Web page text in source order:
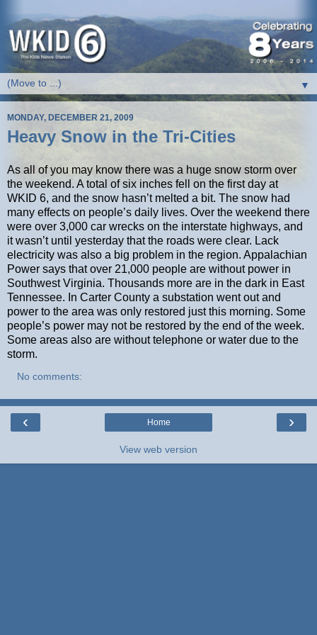
▼
MONDAY, DECEMBER 21, 2009
Heavy Snow in the Tri-Cities
As all of you may know there was a huge snow storm over
the weekend. A total of six inches fell on the first day at
WKID 6, and the snow hasn’t melted a bit. The snow had
many effects on people’s daily lives. Over the weekend there
were over 3,000 car wrecks on the interstate highways, and
it wasn’t until yesterday that the roads were clear. Lack
electricity was also a big problem in the region. Appalachian
Power says that over 21,000 people are without power in
Southwest Virginia. Thousands more are in the dark in East
Tennessee. In Carter County a substation went out and
power to the area was only restored just this morning. Some
people’s power may not be restored by the end of the week.
Some areas also are without telephone or water due to the
storm.
No comments:
‹ ›
Home
View web version